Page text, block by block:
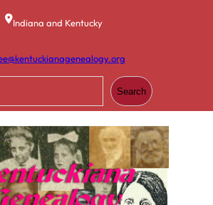
Indiana and Kentucky
r
c
h
Search